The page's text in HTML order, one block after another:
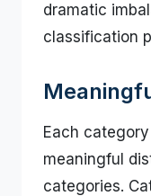
dramatic
classification
Each
meaningful
categories.